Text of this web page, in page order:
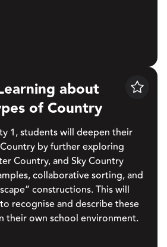
Save
about
of Country
1, students will deepen their
by further exploring
Country, and Sky Country
collaborative sorting, and
constructions. This will
recognise and describe these
their own school environment.